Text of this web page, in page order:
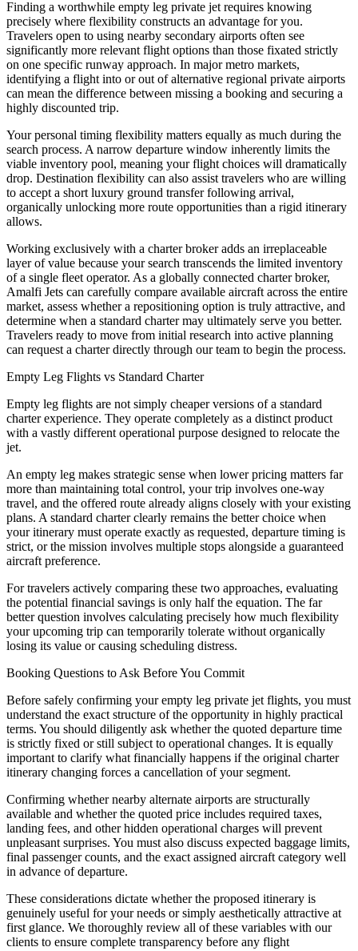
Finding a worthwhile empty leg private jet requires knowing
precisely where flexibility constructs an advantage for you.
Travelers open to using nearby secondary airports often see
significantly more relevant flight options than those fixated strictly
on one specific runway approach. In major metro markets,
identifying a flight into or out of alternative regional private airports
can mean the difference between missing a booking and securing a
highly discounted trip.
Your personal timing flexibility matters equally as much during the
search process. A narrow departure window inherently limits the
viable inventory pool, meaning your flight choices will dramatically
drop. Destination flexibility can also assist travelers who are willing
to accept a short luxury ground transfer following arrival,
organically unlocking more route opportunities than a rigid itinerary
allows.
Working exclusively with a charter broker adds an irreplaceable
layer of value because your search transcends the limited inventory
of a single fleet operator. As a globally connected charter broker,
Amalfi Jets can carefully compare available aircraft across the entire
market, assess whether a repositioning option is truly attractive, and
determine when a standard charter may ultimately serve you better.
Travelers ready to move from initial research into active planning
can request a charter directly through our team to begin the process.
Empty Leg Flights vs Standard Charter
Empty leg flights are not simply cheaper versions of a standard
charter experience. They operate completely as a distinct product
with a vastly different operational purpose designed to relocate the
jet.
An empty leg makes strategic sense when lower pricing matters far
more than maintaining total control, your trip involves one-way
travel, and the offered route already aligns closely with your existing
plans. A standard charter clearly remains the better choice when
your itinerary must operate exactly as requested, departure timing is
strict, or the mission involves multiple stops alongside a guaranteed
aircraft preference.
For travelers actively comparing these two approaches, evaluating
the potential financial savings is only half the equation. The far
better question involves calculating precisely how much flexibility
your upcoming trip can temporarily tolerate without organically
losing its value or causing scheduling distress.
Booking Questions to Ask Before You Commit
Before safely confirming your empty leg private jet flights, you must
understand the exact structure of the opportunity in highly practical
terms. You should diligently ask whether the quoted departure time
is strictly fixed or still subject to operational changes. It is equally
important to clarify what financially happens if the original charter
itinerary changing forces a cancellation of your segment.
Confirming whether nearby alternate airports are structurally
available and whether the quoted price includes required taxes,
landing fees, and other hidden operational charges will prevent
unpleasant surprises. You must also discuss expected baggage limits,
final passenger counts, and the exact assigned aircraft category well
in advance of departure.
These considerations dictate whether the proposed itinerary is
genuinely useful for your needs or simply aesthetically attractive at
first glance. We thoroughly review all of these variables with our
clients to ensure complete transparency before any flight